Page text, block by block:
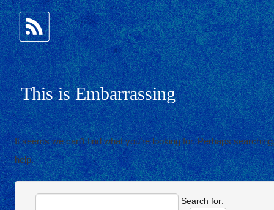
This is Embarrassing
It seems we can’t find what you’re looking for. Perhaps
help.
Search for: